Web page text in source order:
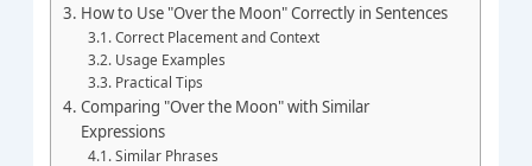
How to Use "Over the Moon" Correctly in Sentences
Correct Placement and Context
Usage Examples
Practical Tips
Comparing "Over the Moon" with Similar
Expressions
Similar Phrases